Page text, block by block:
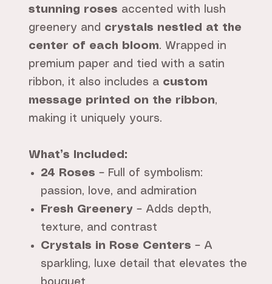
stunning roses accented with lush
greenery and crystals nestled at the
center of each bloom. Wrapped in
premium paper and tied with a satin
ribbon, it also includes a custom
message printed on the ribbon,
making it uniquely yours.
What’s Included:
24 Roses – Full of symbolism:
passion, love, and admiration
Fresh Greenery – Adds depth,
texture, and contrast
Crystals in Rose Centers – A
sparkling, luxe detail that elevates the